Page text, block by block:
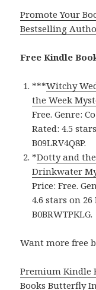
Promote Your
Bestselling
Free Kindle
***Witchy
the Week
Free. Genre:
Rated: 4.5
B09LRV4Q8P.
*Dotty and
Drinkwater
Price: Free.
4.6 stars on 26
B0BRWTPKLG.
Want more free
Premium Kindle
Books Butterfly